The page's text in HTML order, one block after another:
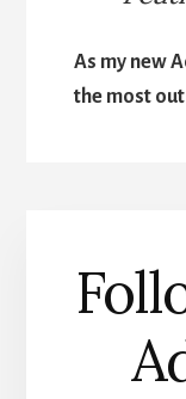
As my new
the most